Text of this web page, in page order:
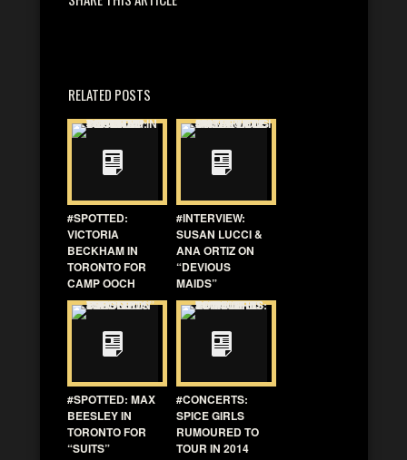
RELATED POSTS
#SPOTTED:
VICTORIA
BECKHAM IN
TORONTO FOR
CAMP OOCH
#INTERVIEW:
SUSAN LUCCI &
ANA ORTIZ ON
“DEVIOUS
MAIDS”
#SPOTTED: MAX
BEESLEY IN
TORONTO FOR
“SUITS”
#CONCERTS:
SPICE GIRLS
RUMOURED TO
TOUR IN 2014